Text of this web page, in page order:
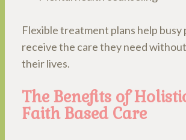
Flexible treatment plans help busy
receive the care they need
their lives.
The Benefits of
Faith Based Care